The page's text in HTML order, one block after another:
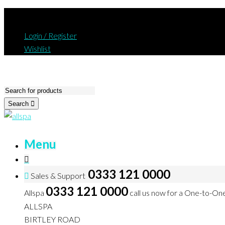
Login / Register
Wishlist
Search
Menu
Sales & Support 0333 121 0000
Allspa 0333 121 0000 call us now for a One-to-
ALLSPA
BIRTLEY ROAD